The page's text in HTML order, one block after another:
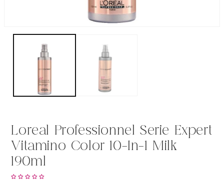
Open media 1 in modal
Loreal Professionnel Serie Expert
Vitamino Color 10-In-1 Milk
190ml